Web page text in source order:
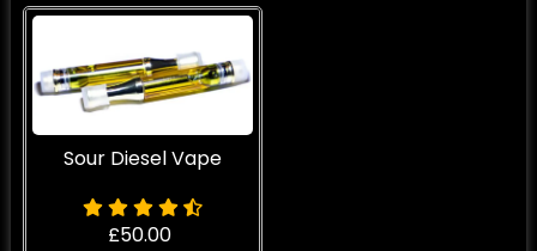
Sour Diesel Vape
£50.00